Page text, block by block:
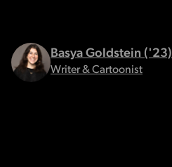
Basya Goldstein ('23)
Writer & Cartoonist